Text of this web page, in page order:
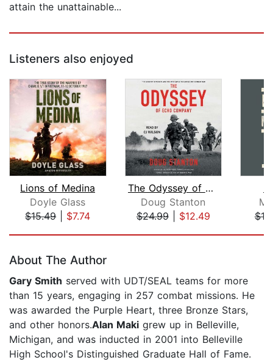
attain the unattainable...
Listeners also enjoyed
Lions of Medina
Doyle Glass
$15.49| $7.74
The Odyssey of Echo Company
Doug Stanton
$24.99| $12.49
About The Author
Gary Smith served with UDT/SEAL teams for more
than 15 years, engaging in 257 combat missions. He
was awarded the Purple Heart, three Bronze Stars,
and other honors.Alan Maki grew up in Belleville,
Michigan, and was inducted in 2001 into Belleville
High School's Distinguished Graduate Hall of Fame.